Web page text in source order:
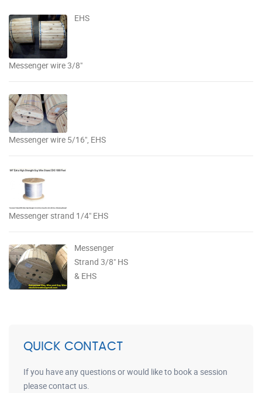
EHS
Messenger wire 3/8"
Messenger wire 5/16", EHS
Messenger strand 1/4" EHS
Messenger
Strand 3/8" HS
& EHS
QUICK CONTACT
If you have any questions or would like to book a session
please contact us.